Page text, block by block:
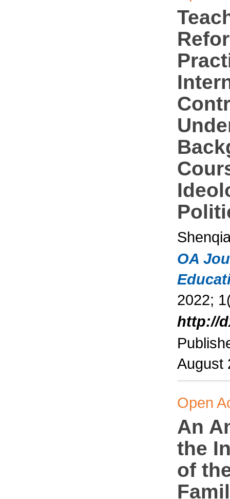
OA
2022;
http://
August
Open
An
the
of